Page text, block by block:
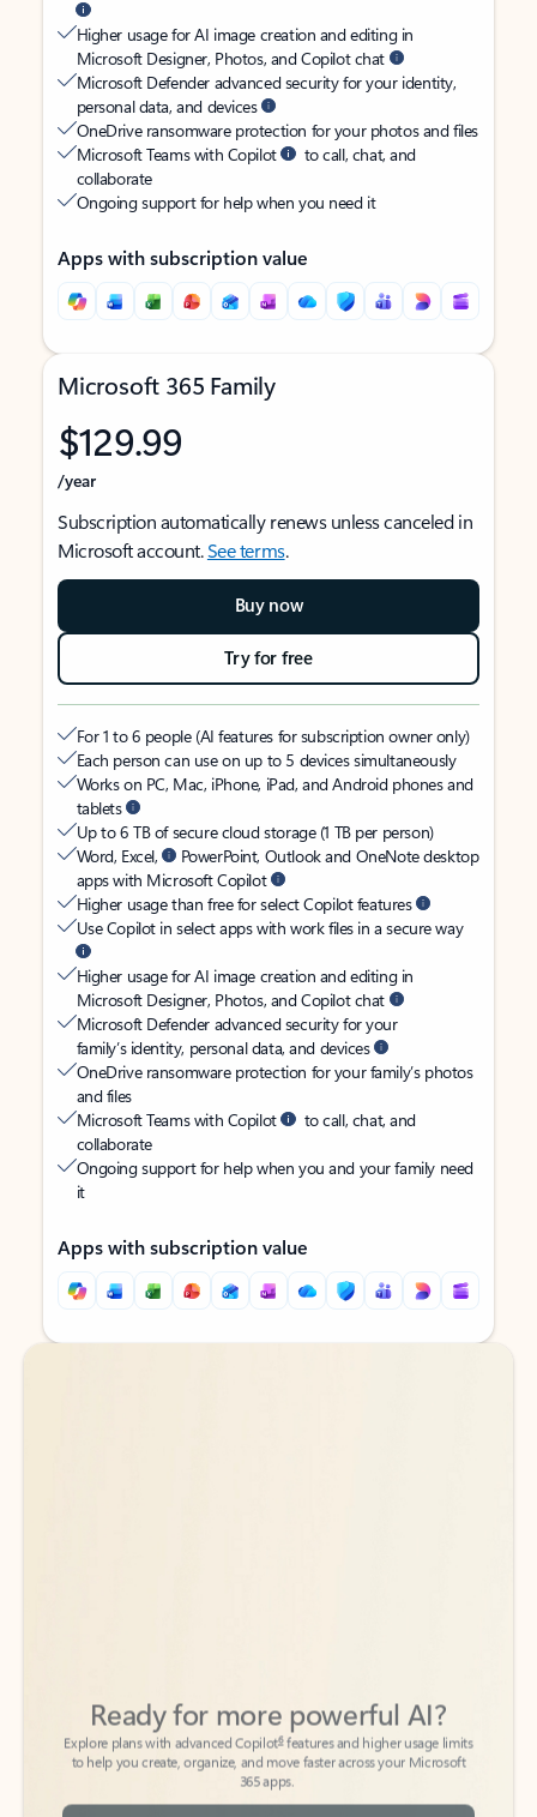
Higher usage for AI image creation and editing in
Microsoft Designer, Photos, and Copilot chat
Microsoft Defender advanced security for your identity,
personal data, and devices
OneDrive ransomware protection for your photos and files
Microsoft Teams with Copilot
to call, chat, and
collaborate
Ongoing support for help when you need it
Apps with subscription value
Microsoft 365 Family
$129.99
/year
Subscription automatically renews unless canceled in
Microsoft account.See terms.
Buy now
Try for free
For 1 to 6 people (AI features for subscription owner only)
Each person can use on up to 5 devices simultaneously
Works on PC, Mac, iPhone, iPad, and Android phones and
tablets
Up to 6 TB of secure cloud storage (1 TB per person)
Word, Excel,
PowerPoint, Outlook and OneNote desktop
apps with Microsoft Copilot
Higher usage than free for select Copilot features
Use Copilot in select apps with work files in a secure way
Higher usage for AI image creation and editing in
Microsoft Designer, Photos, and Copilot chat
Microsoft Defender advanced security for your
family’s identity, personal data, and devices
OneDrive ransomware protection for your family’s photos
and files
Microsoft Teams with Copilot
to call, chat, and
collaborate
Ongoing support for help when you and your family need
it
Apps with subscription value
Back to tabs
Back to tabs
to help you create, organize, and move faster across your Microsoft
365 apps.
See more plans